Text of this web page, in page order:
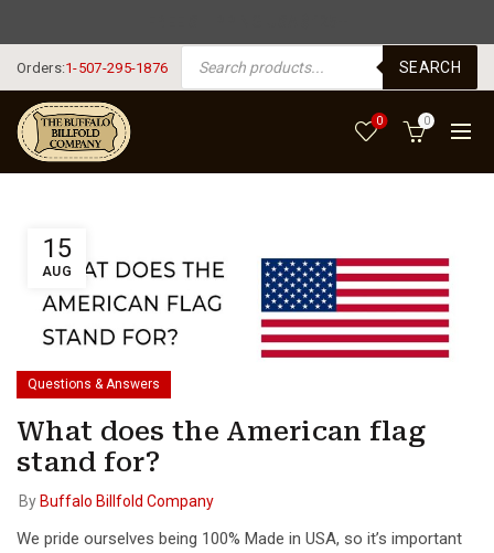
Orders:1-507-295-1876
PRODUCTS SEARCH
SEARCH
0 0
15
AUG
Questions & Answers
What does the American flag
stand for?
By Buffalo Billfold Company
We pride ourselves being 100% Made in USA, so it’s important